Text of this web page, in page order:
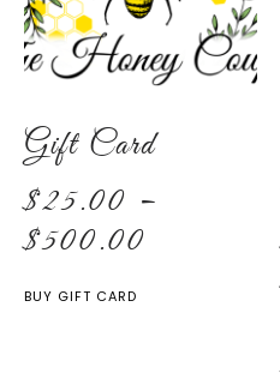
Gift Card
$25.00 –
$500.00
BUY GIFT CARD